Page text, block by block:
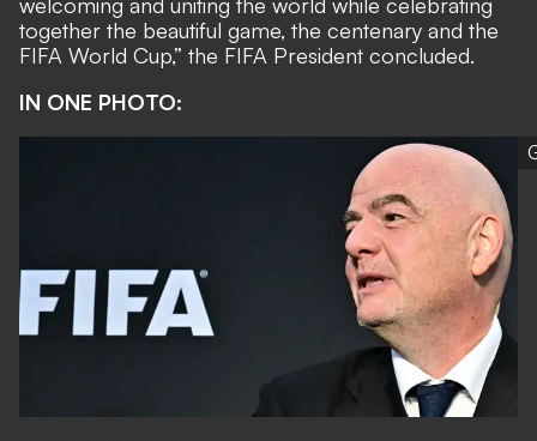
together the beautiful game, the centenary and the
FIFA World Cup,” the FIFA President concluded.
IN ONE PHOTO: